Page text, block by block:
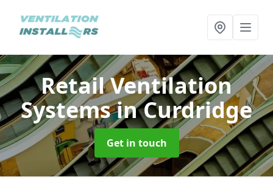
Retail Ventilation
Systemsin Curdridge
Get in touch